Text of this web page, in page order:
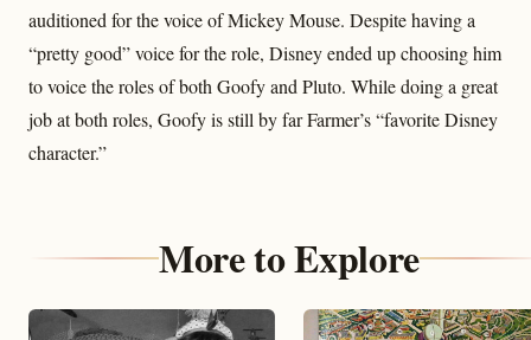
auditioned for the voice of Mickey Mouse. Despite having a
“pretty good” voice for the role, Disney ended up choosing him
to voice the roles of both Goofy and Pluto. While doing a great
job at both roles, Goofy is still by far Farmer’s “favorite Disney
character.”
More to Explore